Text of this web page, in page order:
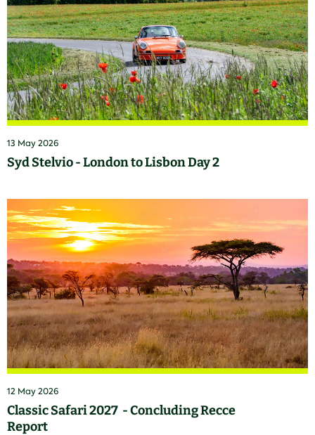
13 May 2026
Syd Stelvio - London to Lisbon Day 2
12 May 2026
Classic Safari 2027 - Concluding Recce
Report